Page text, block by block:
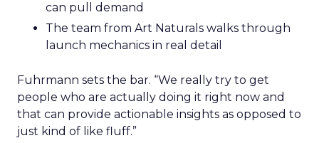
can pull demand
The team from Art Naturals walks through
launch mechanics in real detail
Fuhrmann sets the bar. “We really try to get
people who are actually doing it right now and
that can provide actionable insights as opposed to
just kind of like fluff.”